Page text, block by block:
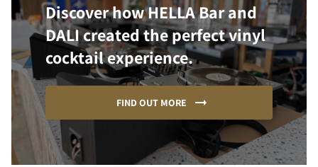
Discover how HELLA Bar and
DALI created the perfect vinyl
cocktail experience.
FIND OUT MORE